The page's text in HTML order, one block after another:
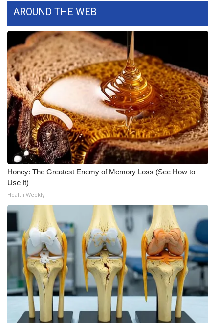
Weather Safety Information
Contests
Viewers Choice Awards 2026
2026 March Mayhem 3 in 1
WCBI Cutest Couple 2026
FOX 4 Winter Premieres Giveaway
FOX 4 Premiere Week Giveaway
Teacher of the Month
WCBI Contests – Rules, Privacy,
and Service
FEATURES
Community
Home and Garden 2026
WCBI Cares
AROUND THE WEB
Honey: The Greatest Enemy of Memory Loss (See How to
Use It)
Health Weekly